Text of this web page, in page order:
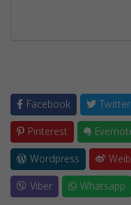
Facebook Twitter
Pinterest
Wordpress
Viber
Whatsapp